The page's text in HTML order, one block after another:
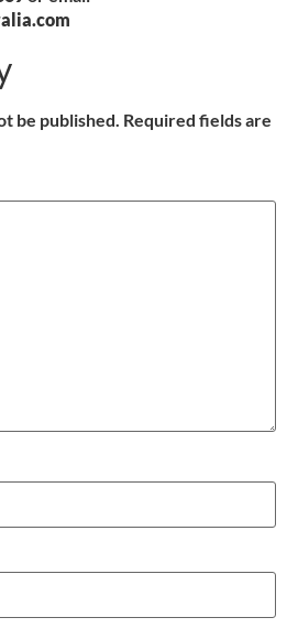
be published. Required fields are